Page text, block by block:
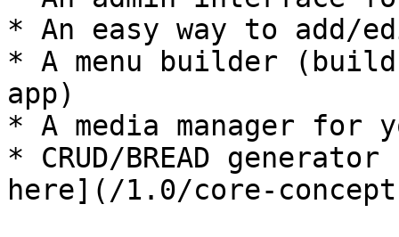
* An easy way to add/
* A menu builder
app)
* A media manager for
* CRUD/BREAD
here](/1.0/core-